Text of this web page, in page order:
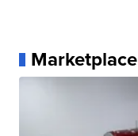
Marketplace